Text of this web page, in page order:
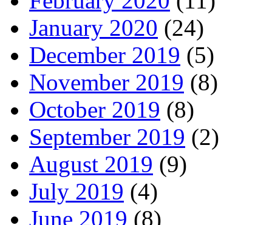
January 2020 (24)
December 2019 (5)
November 2019 (8)
October 2019 (8)
September 2019 (2)
August 2019 (9)
July 2019 (4)
June 2019 (8)